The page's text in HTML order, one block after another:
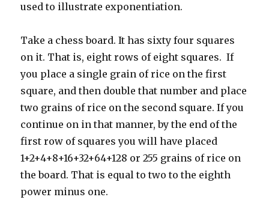
used to illustrate exponentiation.
Take a chess board. It has sixty four squares
on it. That is, eight rows of eight squares. If
you place a single grain of rice on the first
square, and then double that number and place
two grains of rice on the second square. If you
continue on in that manner, by the end of the
first row of squares you will have placed
1+2+4+8+16+32+64+128 or 255 grains of rice on
the board. That is equal to two to the eighth
power minus one.